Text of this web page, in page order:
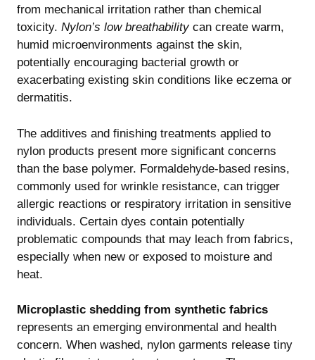
from mechanical irritation rather than chemical
toxicity. Nylon’s low breathabilitycan create warm,
humid microenvironments against the skin,
potentially encouraging bacterial growth or
exacerbating existing skin conditions like eczema or
dermatitis.
The additives and finishing treatments applied to
nylon products present more significant concerns
than the base polymer. Formaldehyde-based resins,
commonly used for wrinkle resistance, can trigger
allergic reactions or respiratory irritation in sensitive
individuals. Certain dyes contain potentially
problematic compounds that may leach from fabrics,
especially when new or exposed to moisture and
heat.
Microplastic shedding from synthetic fabrics
represents an emerging environmental and health
concern. When washed, nylon garments release tiny